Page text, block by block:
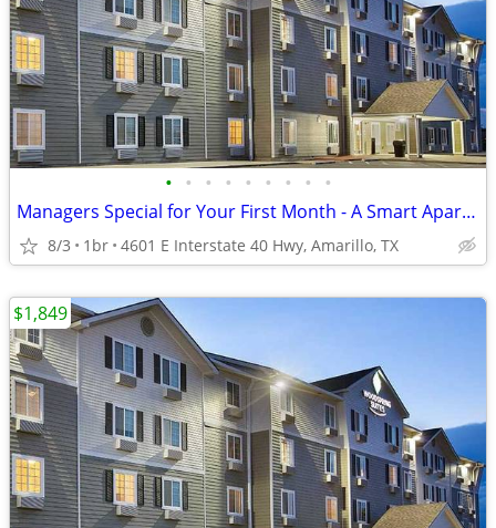
• • • • • • • • •
Managers Special for Your First Month - A Smart Apartment Alternative!
8/3 1br 4601 E Interstate 40 Hwy, Amarillo, TX
$1,849